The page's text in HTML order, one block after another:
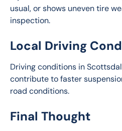
usual, or shows uneven tire
inspection.
Local Driving
Driving conditions in
contribute to faster
road conditions.
Final Thought